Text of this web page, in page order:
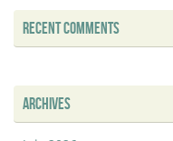
RECENT COMMENTS
ARCHIVES